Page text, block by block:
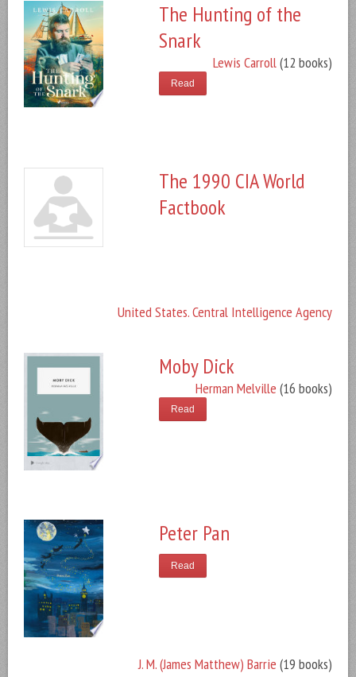
The Hunting of the
Snark
Lewis Carroll(12 books)
Read
The 1990 CIA World
Factbook
United States. Central Intelligence Agency
Moby Dick
Herman Melville (16 books)
Read
Peter Pan
J. M. (James Matthew) Barrie (19 books)
Read